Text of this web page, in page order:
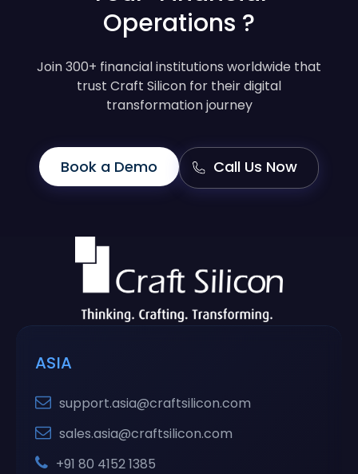
Operations ?
Join 300+ financial institutions worldwide that
trust Craft Silicon for their digital
transformation journey
Book a Demo Call Us Now
ASIA
support.asia@craftsilicon.com
sales.asia@craftsilicon.com
+91 80 4152 1385